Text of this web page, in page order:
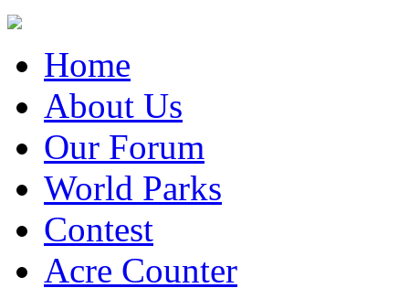
Home
About Us
Our Forum
World Parks
Contest
Acre Counter